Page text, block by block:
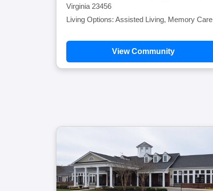
Virginia 23456
Living Options: Assisted Living, Memory Care
View Community